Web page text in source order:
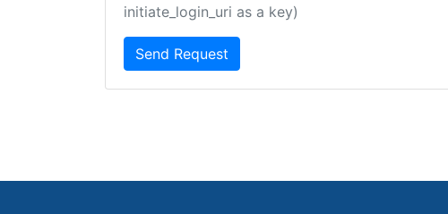
initiate_login_uri as a key)
Send Request